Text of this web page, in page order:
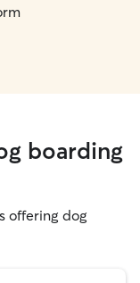
boarding
offering dog